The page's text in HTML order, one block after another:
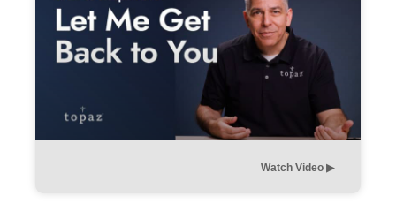
Watch Video ▶︎